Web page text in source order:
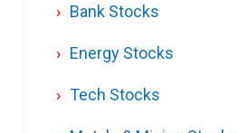
Bank Stocks
Energy Stocks
Tech Stocks